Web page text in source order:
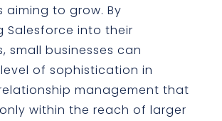
aiming to grow. By
Salesforce into their
small businesses can
of sophistication in
management that
within the reach of larger